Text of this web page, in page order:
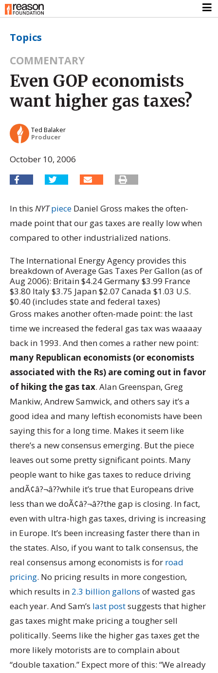
Topics
COMMENTARY
Even GOP economists
want higher gas taxes?
Ted Balaker
Producer
October 10, 2006
In this NYT piece Daniel Gross makes the often-
made point that our gas taxes are really low when
compared to other industrialized nations.
The International Energy Agency provides this
breakdown of Average Gas Taxes Per Gallon (as of
Aug 2006): Britain $4.24 Germany $3.99 France
$3.80 Italy $3.75 Japan $2.07 Canada $1.03 U.S.
$0.40 (includes state and federal taxes)
Gross makes another often-made point: the last
time we increased the federal gas tax was waaaay
back in 1993. And then comes a rather new point:
many Republican economists (or economists
associated with the Rs) are coming out in favor
of hiking the gas tax. Alan Greenspan, Greg
Mankiw, Andrew Samwick, and others say it’s a
good idea and many leftish economists have been
saying this for a long time. Makes it seem like
there’s a new consensus emerging. But the piece
leaves out some pretty significant points. Many
people want to hike gas taxes to reduce driving
andÃ¢â?¬â??while it’s true that Europeans drive
less than we doÃ¢â?¬â??the gap is closing. In fact,
even with ultra-high gas taxes, driving is increasing
in Europe. It’s been increasing faster there than in
the states. Also, if you want to talk consensus, the
real consensus among economists is for road
pricing. No pricing results in more congestion,
which results in 2.3 billion gallons of wasted gas
each year. And Sam’s last postsuggests that higher
gas taxes might make pricing a tougher sell
politically. Seems like the higher gas taxes get the
more likely motorists are to complain about
“double taxation.” Expect more of this: “We already